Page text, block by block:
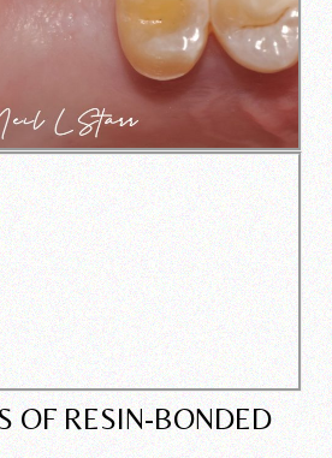
OF RESIN-BONDED